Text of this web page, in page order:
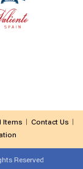
Items
Contact Us
Reserved